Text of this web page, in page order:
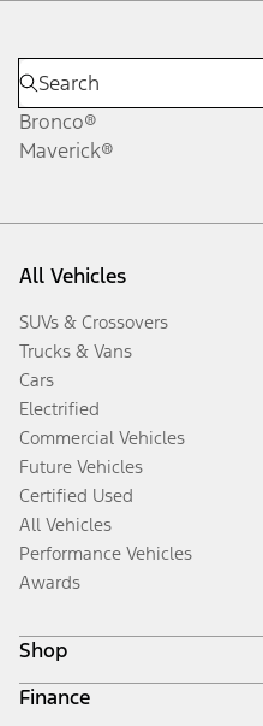
Bronco®
Maverick®
All Vehicles
SUVs & Crossovers
Trucks & Vans
Cars
Electrified
Commercial Vehicles
Future Vehicles
Certified Used
All Vehicles
Performance Vehicles
Awards
Shop
Build & Price
Finance